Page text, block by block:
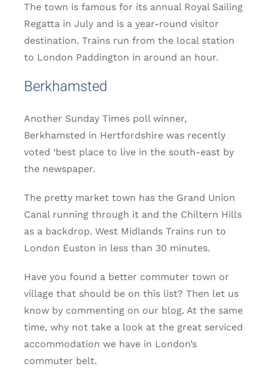
The town is famous for its annual Royal Sailing
Regatta in July and is a year-round visitor
destination. Trains run from the local station
to London Paddington in around an hour.
Berkhamsted
Another Sunday Times poll winner,
Berkhamsted in Hertfordshire was recently
voted ‘best place to live in the south-east by
the newspaper.
The pretty market town has the Grand Union
Canal running through it and the Chiltern Hills
as a backdrop. West Midlands Trains run to
London Euston in less than 30 minutes.
Have you found a better commuter town or
village that should be on this list? Then let us
know by commenting on our blog. At the same
time, why not take a look at the great serviced
accommodation we have in London’s
commuter belt.